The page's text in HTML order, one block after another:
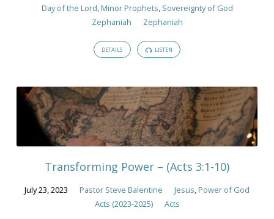
Day of the Lord Minor Prophets Sovereignty of God
Zephaniah
Zephaniah
DETAILS LISTEN
Transforming Power – (Acts 3:1-10)
July 23, 2023 Pastor Steve Balentine Jesus,Power of God
Acts (2023-2025)
Acts